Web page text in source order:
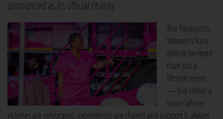
announced as its official charity.
The Totalsports
Women's Race
aims to be more
than just a
lifestyle event
— but rather a
space where
victories are celebrated, experiences are shared and support is always